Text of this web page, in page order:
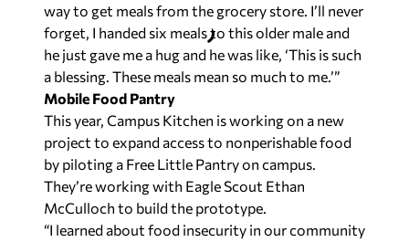
way to get meals from the grocery store. I’ll never
forget, I handed six meals to this older male and
he just gave me a hug and he was like, ‘This is such
a blessing. These meals mean so much to me.’”
Mobile Food Pantry
This year, Campus Kitchen is working on a new
project to expand access to nonperishable food
by piloting a Free Little Pantry on campus.
They’re working with Eagle Scout Ethan
McCulloch to build the prototype.
“I learned about food insecurity in our community